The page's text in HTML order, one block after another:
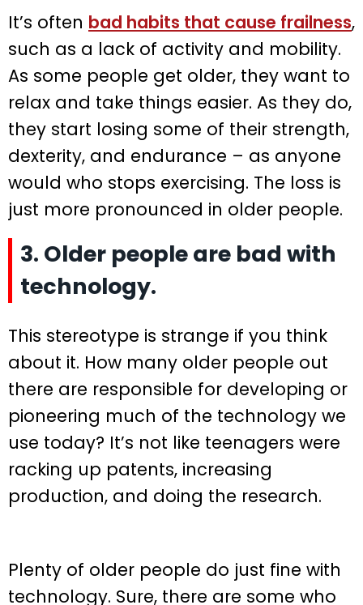
It’s often bad habits that cause frailness,
such as a lack of activity and mobility.
As some people get older, they want to
relax and take things easier. As they do,
they start losing some of their strength,
dexterity, and endurance – as anyone
would who stops exercising. The loss is
just more pronounced in older people.
3. Older people are bad with
technology.
This stereotype is strange if you think
about it. How many older people out
there are responsible for developing or
pioneering much of the technology we
use today? It’s not like teenagers were
racking up patents, increasing
production, and doing the research.
Plenty of older people do just fine with
technology. Sure, there are some who